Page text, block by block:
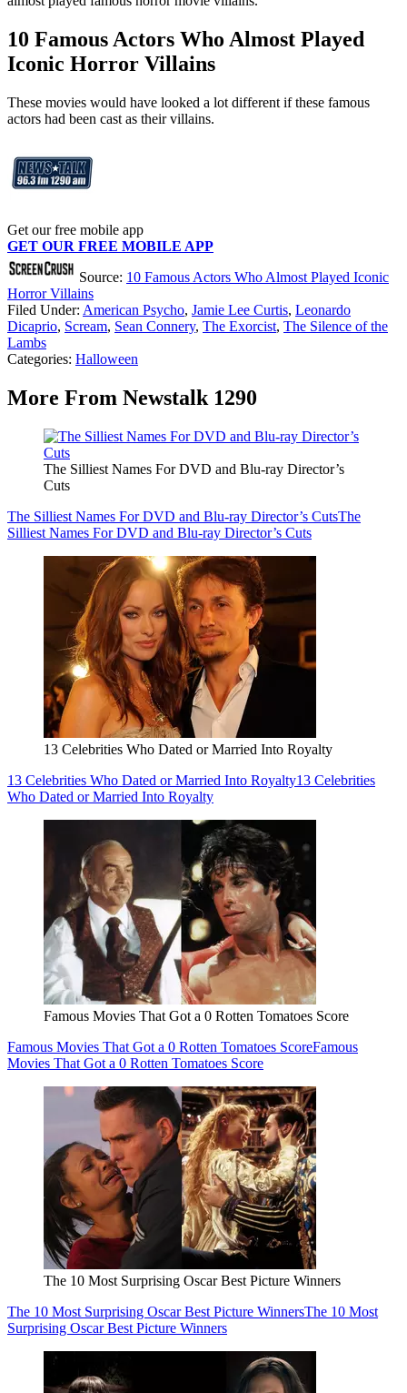
10 Famous Actors Who Almost Played
Iconic Horror Villains
These movies would have looked a lot different if these famous
actors had been cast as their villains.
Get our free mobile app
GET OUR FREE MOBILE APP
Source: 10 Famous Actors Who Almost Played Iconic
Horror Villains
Filed Under: American Psycho, Jamie Lee Curtis, Leonardo
Dicaprio, Scream, Sean Connery, The Exorcist, The Silence of the
Lambs
Categories: Halloween
More From Newstalk 1290
The Silliest Names For DVD and Blu-ray Director’s
Cuts
The Silliest Names For DVD and Blu-ray Director’s CutsThe
Silliest Names For DVD and Blu-ray Director’s Cuts
13 Celebrities Who Dated or Married Into Royalty
13 Celebrities Who Dated or Married Into Royalty13 Celebrities
Who Dated or Married Into Royalty
Famous Movies That Got a 0 Rotten Tomatoes Score
Famous Movies That Got a 0 Rotten Tomatoes ScoreFamous
Movies That Got a 0 Rotten Tomatoes Score
The 10 Most Surprising Oscar Best Picture Winners
The 10 Most Surprising Oscar Best Picture WinnersThe 10 Most
Surprising Oscar Best Picture Winners